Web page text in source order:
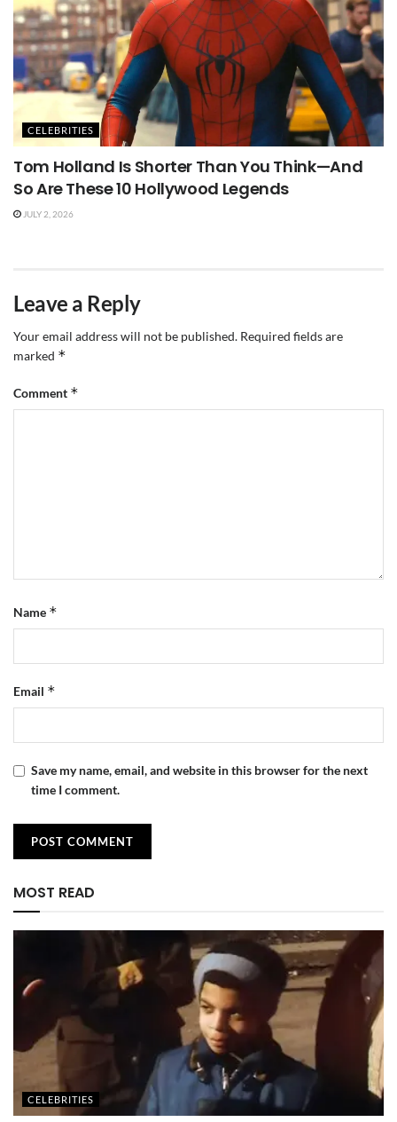
CELEBRITIES
Tom Holland Is Shorter Than You Think—And
So Are These 10 Hollywood Legends
JULY 2, 2026
Leave a Reply
Your email address will not be published. Required fields are
marked *
Comment *
Name *
Email *
Save my name, email, and website in this browser for the next
time I comment.
MOST READ
CELEBRITIES